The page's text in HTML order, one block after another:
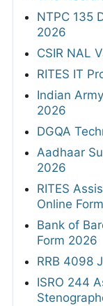
NTPC 135
2026
CSIR NAL
RITES IT
Indian
2026
DGQA
Aadhaar
2026
RITES
Online
Bank of
Form 2026
RRB 4098
ISRO 244